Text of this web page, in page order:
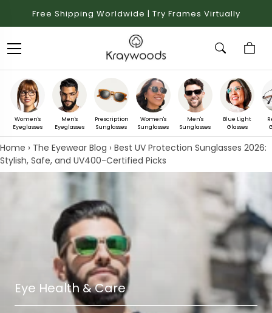
Free Shipping Worldwide | Try Frames Virtually
Women's
Eyeglasses
Men's
Eyeglasses
Prescription
Sunglasses
Women's
Sunglasses
Men's
Sunglasses
Blue Light
Glasses
Home › The Eyewear Blog › Best UV Protection Sunglasses 2026:
Stylish, Safe, and UV400-Certified Picks
Eye Health & Care